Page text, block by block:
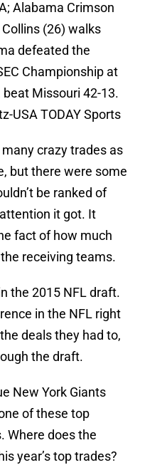
Alabama Crimson
(26) walks
defeated the
Championship at
Missouri 42-13.
USA TODAY Sports
crazy trades as
but there were some
be ranked of
it got. It
fact of how much
receiving teams.
the 2015 NFL draft.
in the NFL right
deals they had to,
the draft.
New York Giants
of these top
Where does the
year’s top trades?